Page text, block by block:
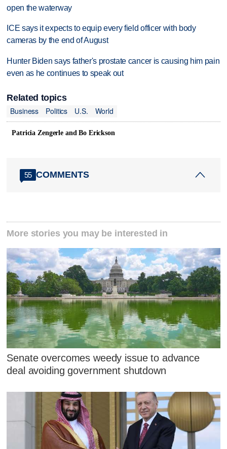
open the waterway
ICE says it expects to equip every field officer with body
cameras by the end of August
Hunter Biden says father's prostate cancer is causing him pain
even as he continues to speak out
Related topics
Business
Politics U.S. World
Patricia Zengerle and Bo Erickson
55 COMMENTS
More stories you may be interested in
Senate overcomes weedy issue to advance
deal avoiding government shutdown